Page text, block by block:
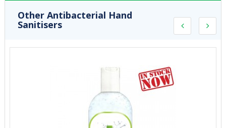
Other Antibacterial Hand
Sanitisers